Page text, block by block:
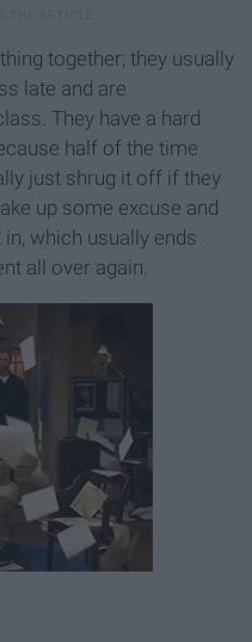
together; they usually
late and are
They have a hard
half of the time
just shrug it off if they
up some excuse and
which usually ends
all over again.